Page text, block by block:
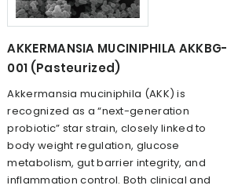
AKKERMANSIA MUCINIPHILA AKKBG-
001 (Pasteurized)
Akkermansia muciniphila (AKK) is
recognized as a “next-generation
probiotic” star strain, closely linked to
body weight regulation, glucose
metabolism, gut barrier integrity, and
inflammation control. Both clinical and